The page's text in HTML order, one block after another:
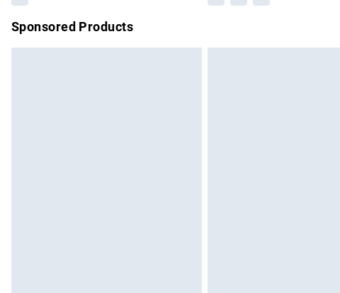
Sponsored Products